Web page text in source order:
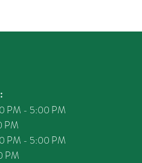
PM - 5:00 PM
PM
PM - 5:00 PM
PM